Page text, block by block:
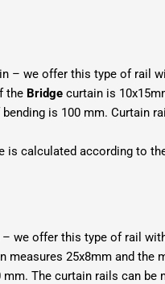
– we offer this type of rail
the Bridge curtain is
is 100 mm. Curtain
is calculated according to
we offer this type of rail
measures 25x8mm and the
mm. The curtain rails can